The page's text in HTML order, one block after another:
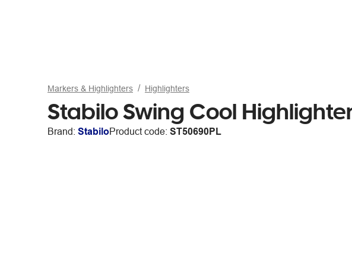
Markers & Highlighters Highlighters
Stabilo Swing Cool
Brand: StabiloProduct code: ST50690PL